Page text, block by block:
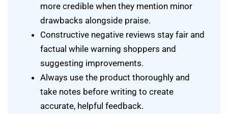
more credible when they mention minor
drawbacks alongside praise.
Constructive negative reviews stay fair and
factual while warning shoppers and
suggesting improvements.
Always use the product thoroughly and
take notes before writing to create
accurate, helpful feedback.